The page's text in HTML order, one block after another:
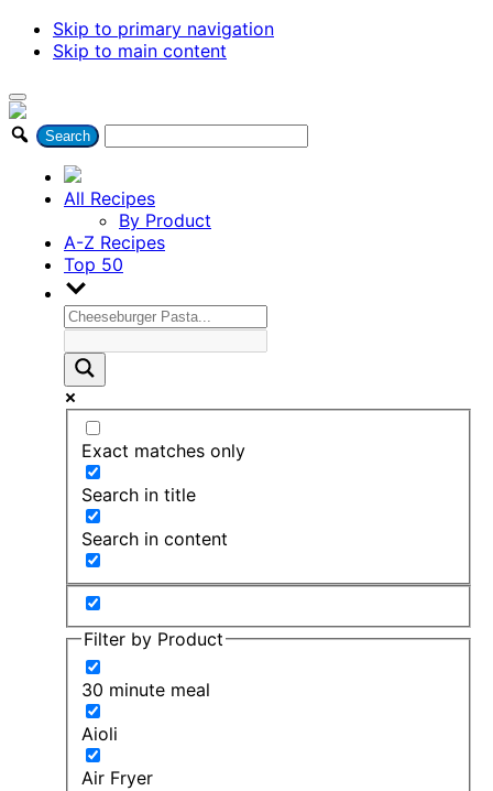
Skip to primary navigation
Skip to main content
All Recipes
By Product
A-Z Recipes
Top 50
Exact matches only
Search in title
Search in content
Filter by Product
30 minute meal
Aioli
Air Fryer